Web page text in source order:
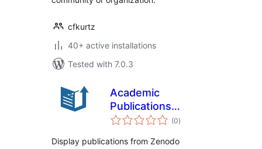
cfkurtz
40+ active installations
Tested with 7.0.3
Academic
Publications
Showcase
(0total
ratings
)
Display publications from Zenodo